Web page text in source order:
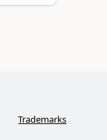
Trademarks